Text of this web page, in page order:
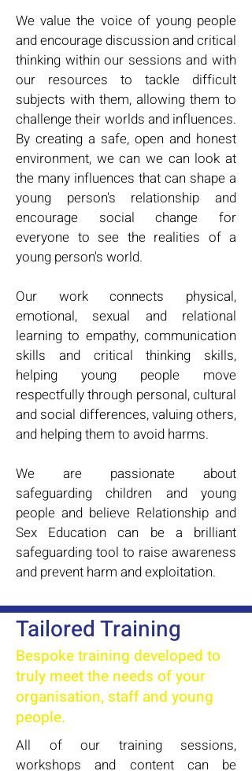
We value the voice of young people
and encourage discussion and critical
thinking within our sessions and with
our resources to tackle difficult
subjects with them, allowing them to
challenge their worlds and influences.
By creating a safe, open and honest
environment, we can we can look at
the many influences that can shape a
young person's relationship and
encourage social change for
everyone to see the realities of a
young person's world.
Our work connects physical,
emotional, sexual and relational
learning to empathy, communication
skills and critical thinking skills,
helping young people move
respectfully through personal, cultural
and social differences, valuing others,
and helping them to avoid harms.
We are passionate about
safeguarding children and young
people and believe Relationship and
Sex Education can be a brilliant
safeguarding tool to raise awareness
and prevent harm and exploitation.
Tailored Training
Bespoke training developed to
truly meet the needs of your
organisation, staff and young
people.
All of our training sessions,
workshops and content can be